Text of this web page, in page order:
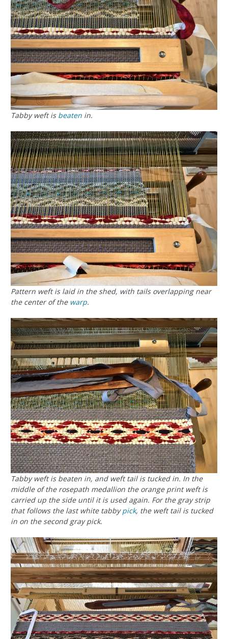
Tabby weft is beaten in.
Pattern weft is laid in the shed, with tails overlapping near
the center of the warp.
Tabby weft is beaten in, and weft tail is tucked in. In the
middle of the rosepath medallion the orange print weft is
carried up the side until it is used again. For the gray strip
that follows the last white tabbypick, the weft tail is tucked
in on the second gray pick.